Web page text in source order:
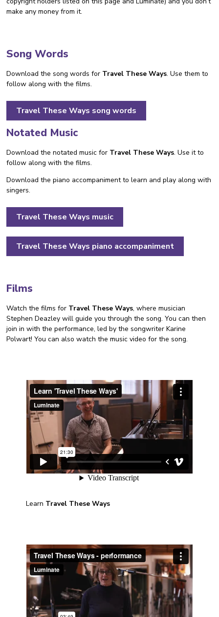
make any money from it.
Song Words
Download the song words for Travel These Ways. Use them to
follow along with the films.
Travel These Ways song words
Notated Music
Download the notated music for Travel These Ways. Use it to
follow along with the films.
Download the piano accompaniment to learn and play along with
singers.
Travel These Ways music
Travel These Ways piano accompaniment
Films
Watch the films for Travel These Ways, where musician
Stephen Deazley will guide you through the song. You can then
join in with the performance, led by the songwriter Karine
Polwart! You can also watch the music video for the song.
Learn Travel These Ways